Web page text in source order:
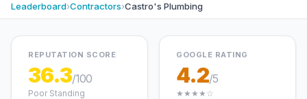
Leaderboard›Contractors›Castro's Plumbing
REPUTATION SCORE
36.3/100
Poor Standing
GOOGLE RATING
4.2/5
★★★★☆